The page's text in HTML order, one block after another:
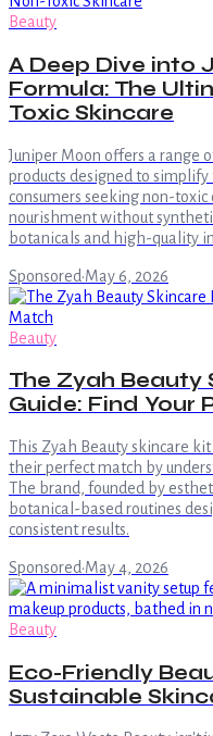
Beauty
A Deep Dive into
Formula: The
Toxic Skincare
Juniper Moon offers a range
products designed to
consumers seeking non-
nourishment without
botanicals and high-quality
Sponsored·May 6, 2026
Beauty
The Zyah Beauty
Guide: Find Your
This Zyah Beauty skincare
their perfect match by
The brand, founded by
botanical-based routines
consistent results.
Sponsored·May 4, 2026
Beauty
Eco-Friendly
Sustainable